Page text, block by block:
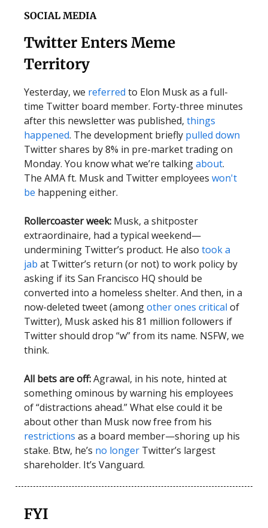
SOCIAL MEDIA
Twitter Enters Meme
Territory
Yesterday, we referred to Elon Musk as a full-
time Twitter board member. Forty-three minutes
after this newsletter was published, things
happened. The development briefly pulled down
Twitter shares by 8% in pre-market trading on
Monday. You know what we’re talkingabout.
The AMA ft. Musk and Twitter employees won't
be happening either.
Rollercoaster week: Musk, a shitposter
extraordinaire, had a typical weekend—
undermining Twitter’s product. He also took a
jab at Twitter’s return (or not) to work policy by
asking if its San Francisco HQ should be
converted into a homeless shelter. And then, in a
now-deleted tweet (amongother ones critical of
Twitter), Musk asked his 81 million followers if
Twitter should drop “w” from its name. NSFW, we
think.
All bets are off:Agrawal, in his note, hinted at
something ominous by warning his employees
of “distractions ahead.” What else could it be
about other than Musk now free from his
restrictions as a board member—shoring up his
stake. Btw, he’s no longer Twitter’s largest
shareholder. It’s Vanguard.
FYI